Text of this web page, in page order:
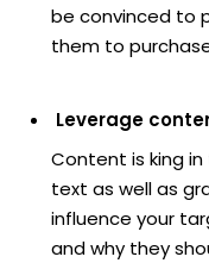
be convinced to
them to
Leverage
Content is king in
text as well as
influence your
and why they